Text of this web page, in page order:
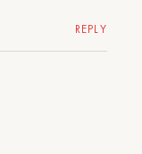
REPLY